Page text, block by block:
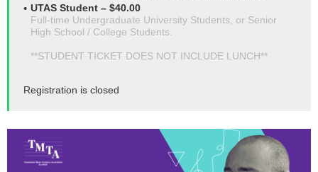
UTAS Student – $40.00
Full-time Undergraduate University Students, or Senior
High School / College Students.
**STUDENT TICKET DOES NOT INCLUDE LUNCH**
Registration is closed